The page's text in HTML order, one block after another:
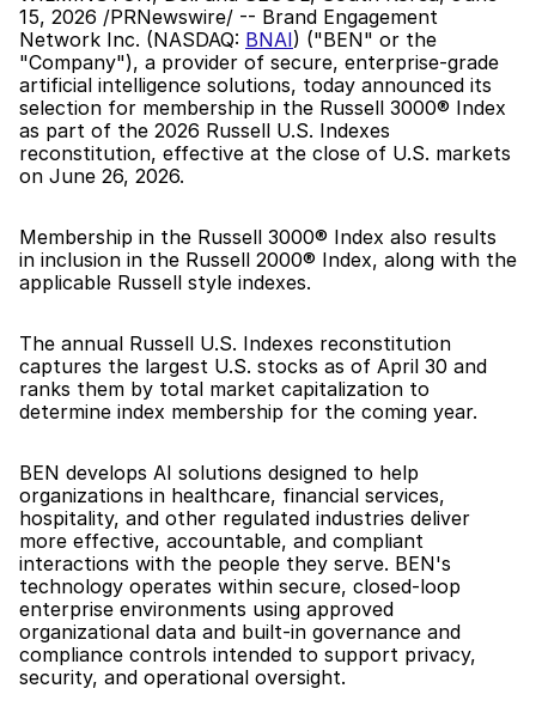
15, 2026 /PRNewswire/ -- Brand Engagement
Network Inc. (NASDAQ: BNAI) ("BEN" or the
"Company"), a provider of secure, enterprise-grade
artificial intelligence solutions, today announced its
selection for membership in the Russell 3000® Index
as part of the 2026 Russell U.S. Indexes
reconstitution, effective at the close of U.S. markets
on June 26, 2026.
Membership in the Russell 3000® Index also results
in inclusion in the Russell 2000® Index, along with the
applicable Russell style indexes.
The annual Russell U.S. Indexes reconstitution
captures the largest U.S. stocks as of April 30 and
ranks them by total market capitalization to
determine index membership for the coming year.
BEN develops AI solutions designed to help
organizations in healthcare, financial services,
hospitality, and other regulated industries deliver
more effective, accountable, and compliant
interactions with the people they serve. BEN's
technology operates within secure, closed-loop
enterprise environments using approved
organizational data and built-in governance and
compliance controls intended to support privacy,
security, and operational oversight.